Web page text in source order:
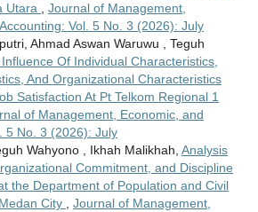
Utara , Journal of Management,
Vol. 5 No. 3 (2026): July
Ahmad Aswan Waruwu , Teguh
Of Individual Characteristics,
And Organizational Characteristics
Satisfaction At Pt Telkom Regional 1
of Management, Economic, and
5 No. 3 (2026): July
Wahyono , Ikhah Malikhah, Analysis
Commitment, and Discipline
the Department of Population and Civil
City , Journal of Management,